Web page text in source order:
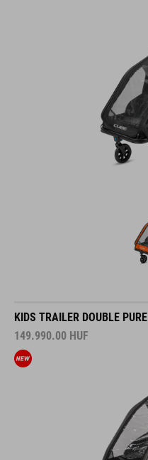
KIDS TRAILER DOUBLE PURE
149.990.00 HUF